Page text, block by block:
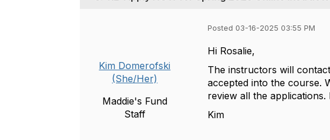
Kim Domerofski
(She/Her)
Maddie's Fund
Staff
Posted 03-16-2025 03:55 PM
Hi Rosalie,
The instructors will
accepted into the course.
review all the
Kim